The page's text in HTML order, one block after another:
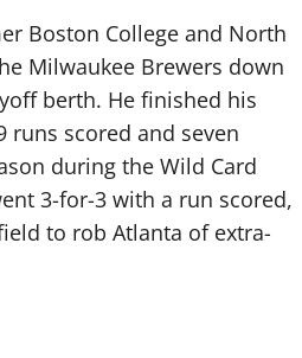
Boston College and North
Milwaukee Brewers down
berth. He finished his
runs scored and seven
during the Wild Card
3-for-3 with a run scored,
to rob Atlanta of extra-